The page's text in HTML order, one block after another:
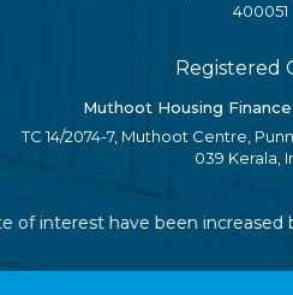
400051
Registered
Muthoot Housing
TC 14/2074-7, Muthoot Centre,
039 Kerala,
have been increased